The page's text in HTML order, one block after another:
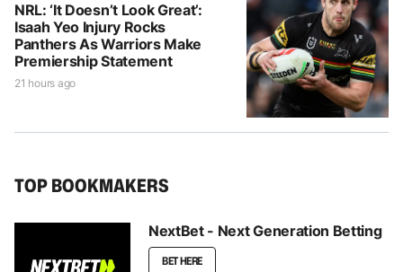
NRL: ‘It Doesn’t Look Great’:
Isaah Yeo Injury Rocks
Panthers As Warriors Make
Premiership Statement
21 hours ago
TOP BOOKMAKERS
NextBet - Next Generation Betting
BET HERE